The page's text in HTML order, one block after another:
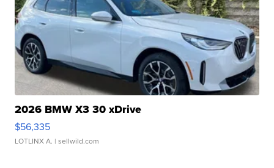
2026 BMW X3 30 xDrive
$56,335
LOTLINX A. | sellwild.com